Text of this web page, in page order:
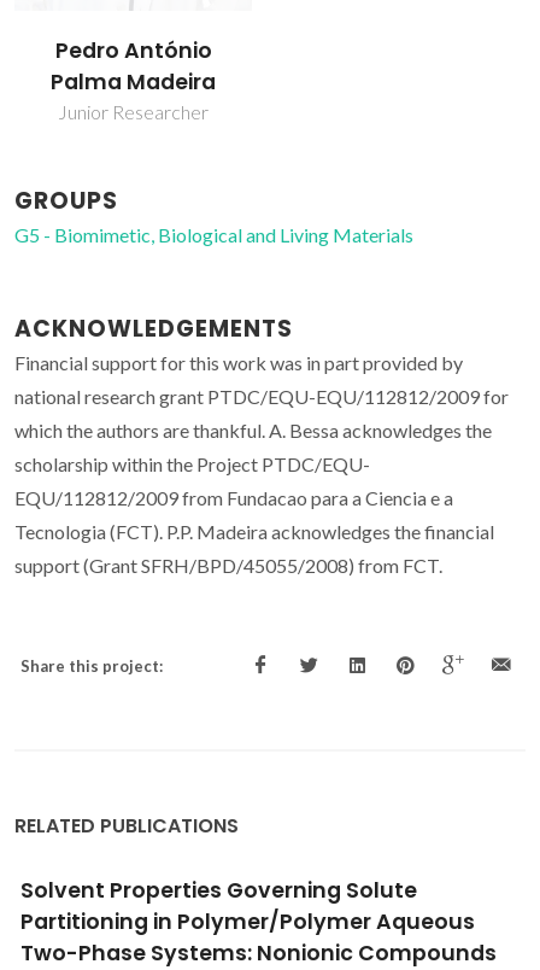
Pedro António
Palma Madeira
Junior Researcher
GROUPS
G5 - Biomimetic, Biological and Living Materials
ACKNOWLEDGEMENTS
Financial support for this work was in part provided by
national research grant PTDC/EQU-EQU/112812/2009 for
which the authors are thankful. A. Bessa acknowledges the
scholarship within the Project PTDC/EQU-
EQU/112812/2009 from Fundacao para a Ciencia e a
Tecnologia (FCT). P.P. Madeira acknowledges the financial
support (Grant SFRH/BPD/45055/2008) from FCT.
Share this project:
RELATED PUBLICATIONS
Aqueous solubilities of five N-
(diethylaminothiocarbonyl)benzimido
derivatives at T=298.15 K